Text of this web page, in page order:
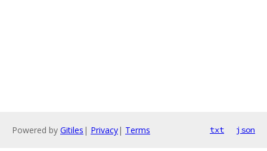
Powered by Gitiles | Privacy| Terms txt json